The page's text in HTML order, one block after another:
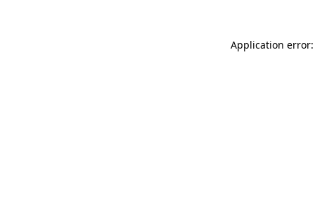
Application